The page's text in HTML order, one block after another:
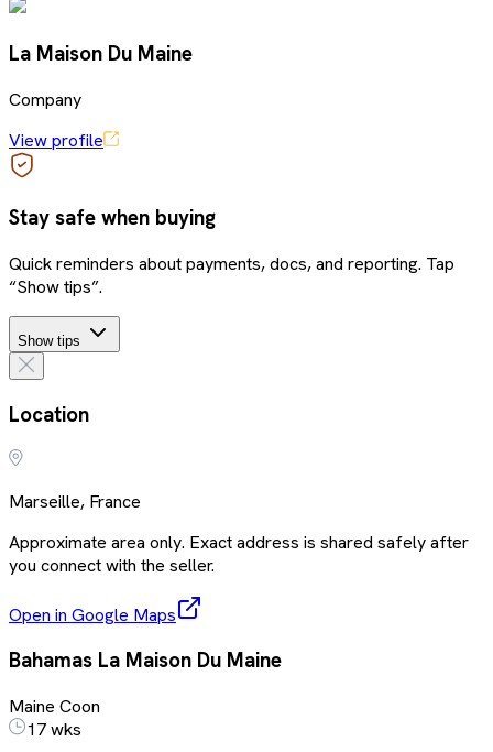
La Maison Du Maine
Company
View profile
Stay safe when buying
Quick reminders about payments, docs, and reporting. Tap
“Show tips”.
Show tips
Location
Marseille, France
Approximate area only. Exact address is shared safely after
you connect with the seller.
Open in Google Maps
Bahamas La Maison Du Maine
Maine Coon
17 wks